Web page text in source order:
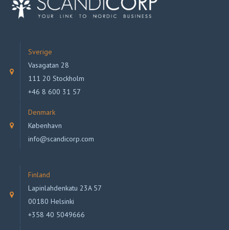
Sverige
Vasagatan 28
111 20 Stockholm
+46 8 600 31 57
Denmark
København
info@scandicorp.com
Finland
Lapinlahdenkatu 23A 57
00180 Helsinki
+358 40 5049666